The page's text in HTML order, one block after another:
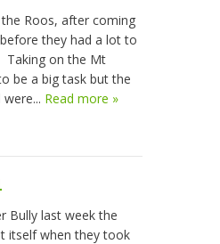
Roos, after coming
they had a lot to
Taking on the Mt
be a big task but the
Read more »
Bully last week the
itself when they took